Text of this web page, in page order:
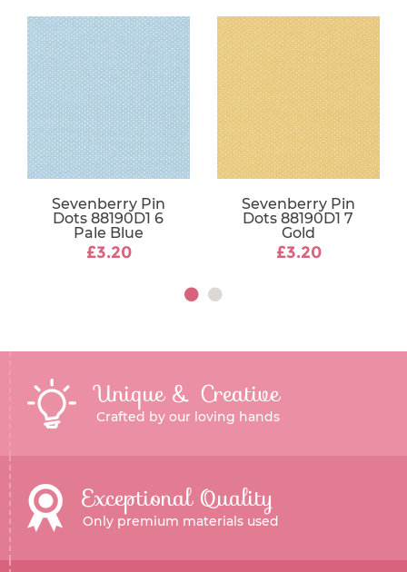
Sevenberry Pin
Dots 88190D1 6
Pale Blue
£3.20
Sevenberry Pin
Dots 88190D1 7
Gold
£3.20
Unique & Creative
Crafted by our loving hands
Exceptional Quality
Only premium materials used